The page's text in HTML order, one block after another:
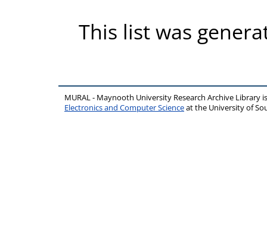
This list was
MURAL - Maynooth University Research Archive Library
Electronics and Computer Scienceat the University of